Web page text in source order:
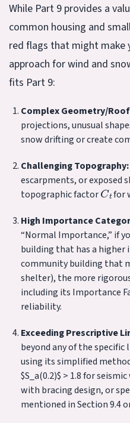
While Part 9 provides a
common housing and
red flags that might make
approach for wind and
fits Part 9:
Complex Geometry/
projections, unusual
snow drifting or create
Challenging Topography:
escarpments, or exposed
topographic factor
Ct
for
High Importance
“Normal Importance,” if
building that has a higher
community building that
shelter), the more
including its Importance
reliability.
Exceeding Prescriptive
beyond any of the
using its simplified
$S_a(0.2)$ > 1.8 for
with bracing design, or
mentioned in Section 9.4